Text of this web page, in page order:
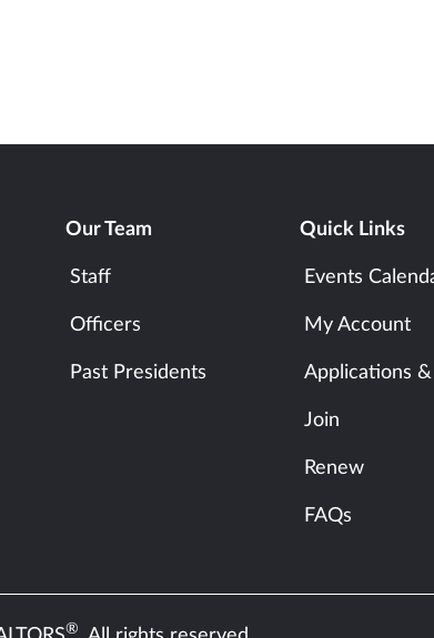
Our Team
Staff
Officers
Past Presidents
Quick Links
Events
My Account
Applications &
Join
Renew
FAQs
®